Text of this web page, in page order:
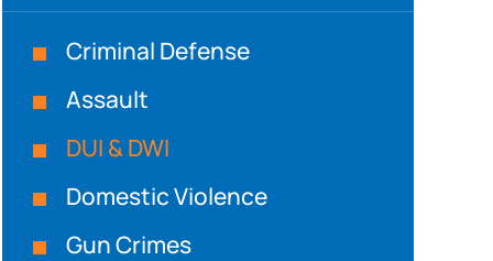
Criminal Defense
Assault
DUI & DWI
Domestic Violence
Gun Crimes